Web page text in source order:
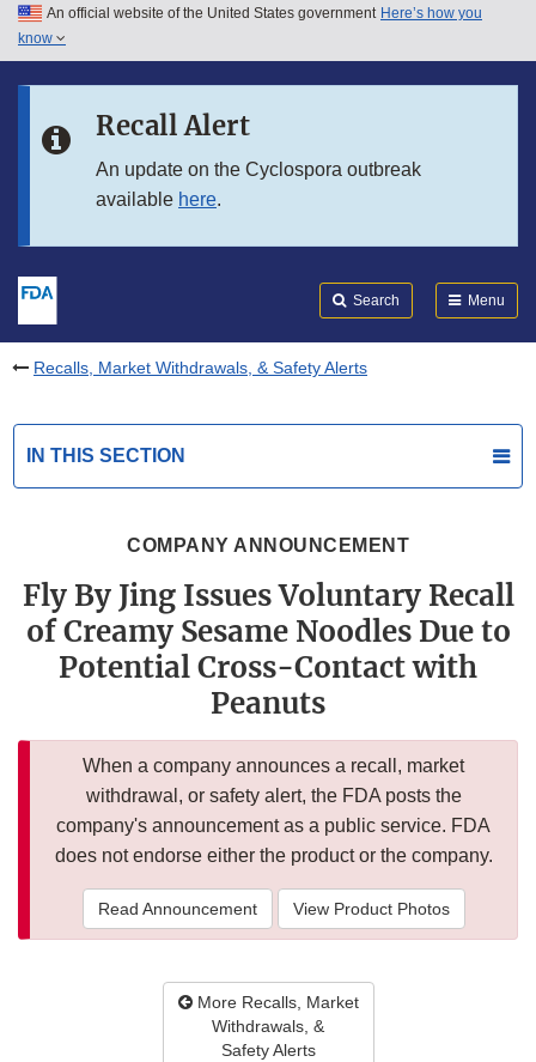
Skip to main content
Skip to in this section menu
An official website of the United States government Here’s how you
know
Recall Alert
An update on the Cyclospora outbreak
available here.
Search Menu
Recalls, Market Withdrawals, & Safety Alerts
IN THIS SECTION
COMPANY ANNOUNCEMENT
Fly By Jing Issues Voluntary Recall
of Creamy Sesame Noodles Due to
Potential Cross-Contact with
Peanuts
When a company announces a recall, market
withdrawal, or safety alert, the FDA posts the
company's announcement as a public service. FDA
does not endorse either the product or the company.
Read Announcement View Product Photos
More Recalls, Market
Withdrawals, &
Safety Alerts